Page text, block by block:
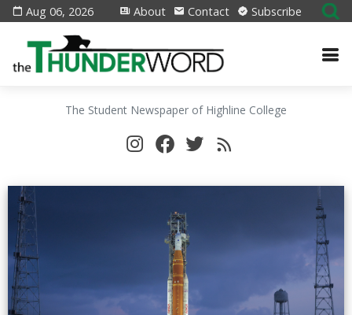
Aug 06, 2026 About Contact Subscribe
The Student Newspaper of Highline College